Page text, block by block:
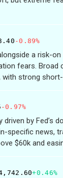
-0.89%
a risk-
fears.
strong
-0.97%
driven by Fed’s
specific news,
$60k and
+0.46%